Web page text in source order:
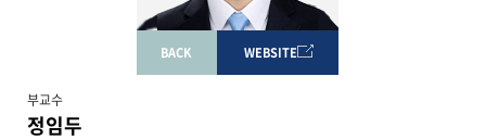
BACK WEBSITE
부교수
정임두